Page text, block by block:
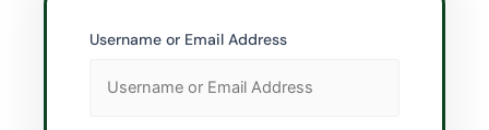
Username or Email Address